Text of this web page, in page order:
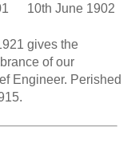
10th June 1902
gives the
of our
Engineer. Perished